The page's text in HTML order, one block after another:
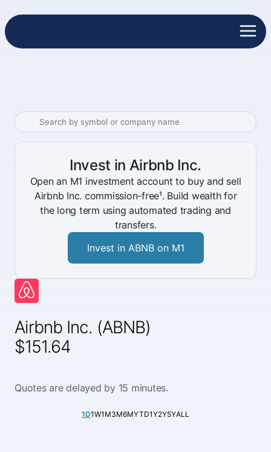
Airbnb Inc. (ABNB)
$151.64
Quotes are delayed by 15 minutes.
1D1W1M3M6MYTD1Y2Y5YALL
Invest in Airbnb Inc.
Open an M1 investment account to buy and sell
Airbnb Inc. commission-free¹. Build wealth for
the long term using automated trading and
transfers.
Invest in ABNB on M1